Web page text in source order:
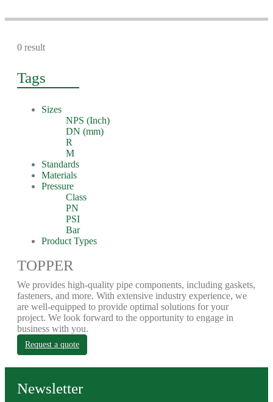
0 result
Tags
Sizes
NPS (Inch)
DN (mm)
R
M
Standards
Materials
Pressure
Class
PN
PSI
Bar
Product Types
TOPPER
We provides high-quality pipe components, including gaskets,
fasteners, and more. With extensive industry experience, we
are well-equipped to provide optimal solutions for your
project. We look forward to the opportunity to engage in
business with you.
Request a quote
Newsletter